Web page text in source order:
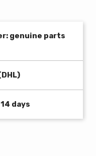
genuine parts
days